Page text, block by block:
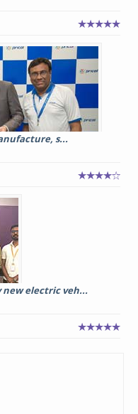
s...
new electric veh...